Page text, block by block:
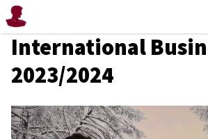
International
2023/2024